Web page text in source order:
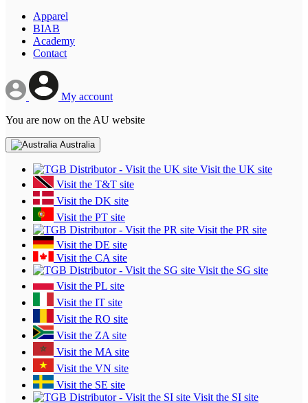
Apparel
BIAB
Academy
Contact
My account
You are now on the AU website
Australia
Visit the UK site
Visit the T&T site
Visit the DK site
Visit the PT site
Visit the PR site
Visit the DE site
Visit the CA site
Visit the SG site
Visit the PL site
Visit the IT site
Visit the RO site
Visit the ZA site
Visit the MA site
Visit the VN site
Visit the SE site
Visit the SI site